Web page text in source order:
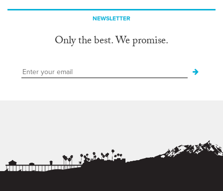
NEWSLETTER
Only the best. We promise.